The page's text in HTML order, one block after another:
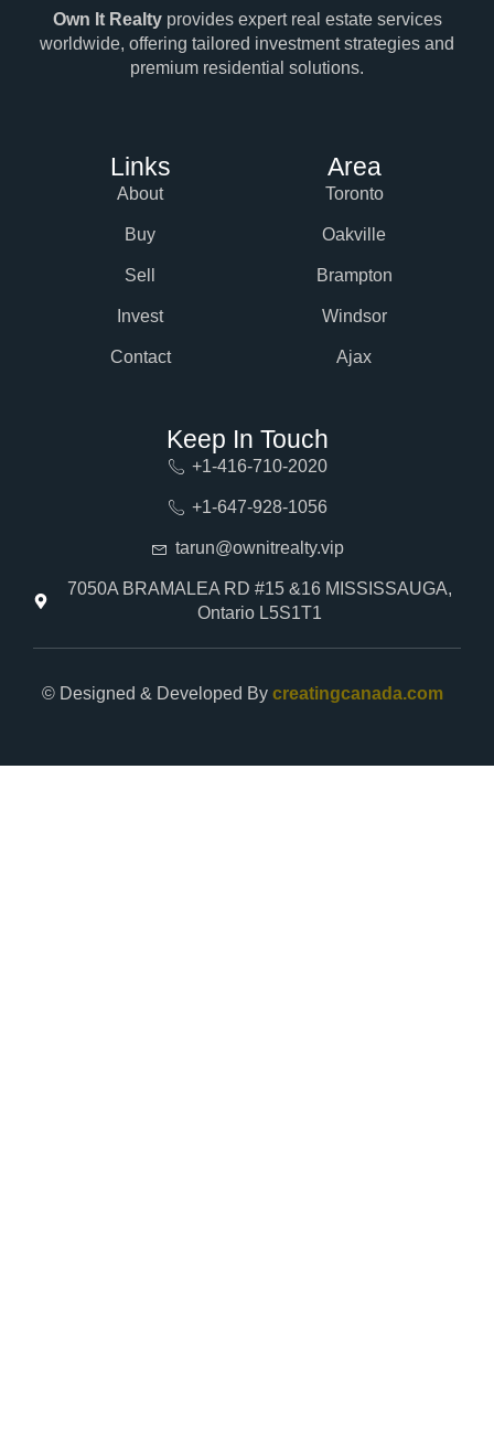
Own It Realtyprovides expert real estate services
worldwide, offering tailored investment strategies and
premium residential solutions.
Links
About
Buy
Sell
Invest
Contact
Area
Toronto
Oakville
Brampton
Windsor
Ajax
Keep In Touch
+1-416-710-2020
+1-647-928-1056
tarun@ownitrealty.vip
7050A BRAMALEA RD #15 &16 MISSISSAUGA,
Ontario L5S1T1
© Designed & Developed By creatingcanada.com